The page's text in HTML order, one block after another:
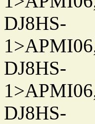
DJ8HS-
DJ8HS-
DJ8HS-